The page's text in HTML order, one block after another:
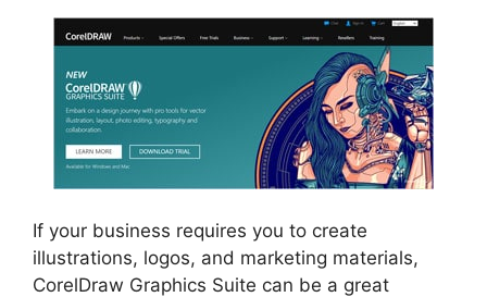
If your business requires you to create
illustrations, logos, and marketing materials,
CorelDraw Graphics Suite can be a great